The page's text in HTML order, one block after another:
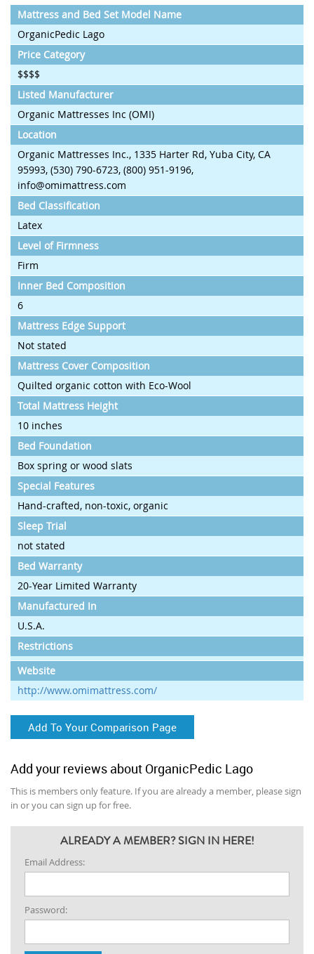
Mattress and Bed Set Model Name
OrganicPedic Lago
Price Category
$$$$
Listed Manufacturer
Organic Mattresses Inc (OMI)
Location
Organic Mattresses Inc., 1335 Harter Rd, Yuba City, CA
95993, (530) 790-6723, (800) 951-9196,
info@omimattress.com
Bed Classification
Latex
Level of Firmness
Firm
Inner Bed Composition
6
Mattress Edge Support
Not stated
Mattress Cover Composition
Quilted organic cotton with Eco-Wool
Total Mattress Height
10 inches
Bed Foundation
Box spring or wood slats
Special Features
Hand-crafted, non-toxic, organic
Sleep Trial
not stated
Bed Warranty
20-Year Limited Warranty
Manufactured In
U.S.A.
Restrictions
Website
http://www.omimattress.com/
Add To Your Comparison Page
Add your reviews about OrganicPedic Lago
This is members only feature. If you are already a member, please sign
in or you can sign up for free.
ALREADY A MEMBER? SIGN IN HERE!
Email Address:
Password: